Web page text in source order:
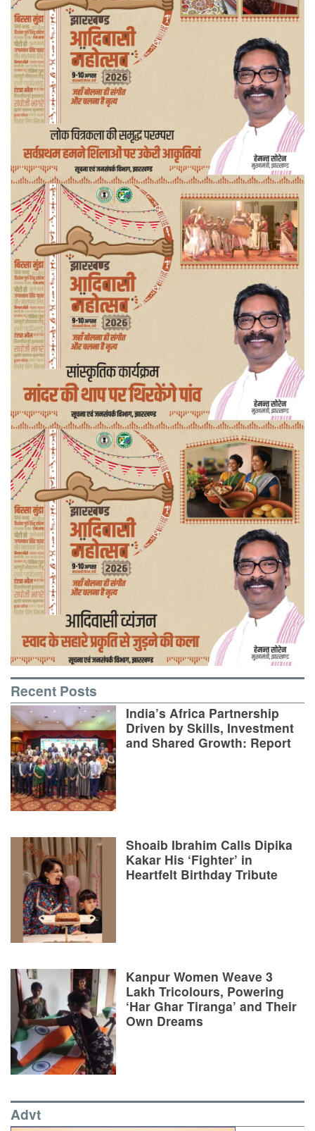
Recent Posts
India’s Africa Partnership
Driven by Skills, Investment
and Shared Growth: Report
Shoaib Ibrahim Calls Dipika
Kakar His ‘Fighter’ in
Heartfelt Birthday Tribute
Kanpur Women Weave 3
Lakh Tricolours, Powering
‘Har Ghar Tiranga’ and Their
Own Dreams
Advt